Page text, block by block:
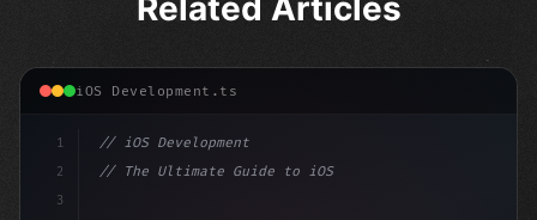
Related Articles
iOS Development.ts
1
2
3
// iOS Development
// The Ultimate Guide to iOS App Developmen...